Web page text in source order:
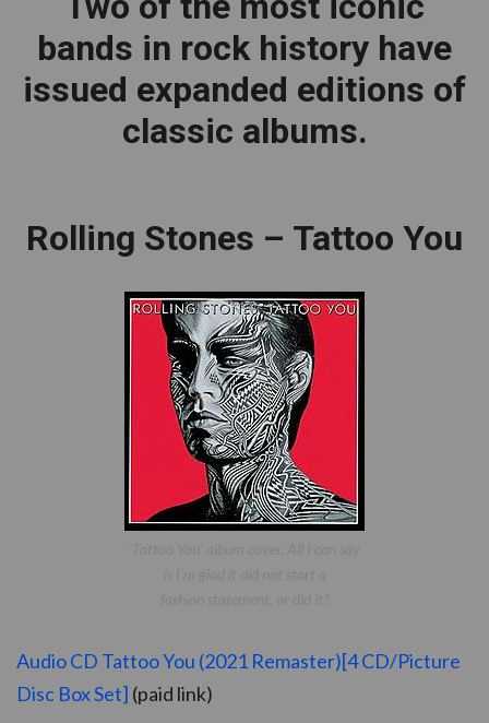
bands in rock history have
issued expanded editions of
classic albums.
Rolling Stones – Tattoo You
Audio CD Tattoo You (2021 Remaster)[4 CD/Picture
Disc Box Set] (paid link)